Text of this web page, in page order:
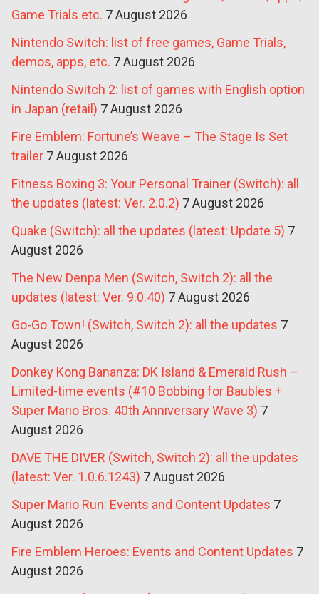
Game Trials etc. 7 August 2026
Nintendo Switch: list of free games, Game Trials,
demos, apps, etc. 7 August 2026
Nintendo Switch 2: list of games with English option
in Japan (retail) 7 August 2026
Fire Emblem: Fortune’s Weave – The Stage Is Set
trailer 7 August 2026
Fitness Boxing 3: Your Personal Trainer (Switch): all
the updates (latest: Ver. 2.0.2) 7 August 2026
Quake (Switch): all the updates (latest: Update 5) 7
August 2026
The New Denpa Men (Switch, Switch 2): all the
updates (latest: Ver. 9.0.40) 7 August 2026
Go-Go Town! (Switch, Switch 2): all the updates 7
August 2026
Donkey Kong Bananza: DK Island & Emerald Rush –
Limited-time events (#10 Bobbing for Baubles +
Super Mario Bros. 40th Anniversary Wave 3) 7
August 2026
DAVE THE DIVER (Switch, Switch 2): all the updates
(latest: Ver. 1.0.6.1243) 7 August 2026
Super Mario Run: Events and Content Updates 7
August 2026
Fire Emblem Heroes: Events and Content Updates 7
August 2026